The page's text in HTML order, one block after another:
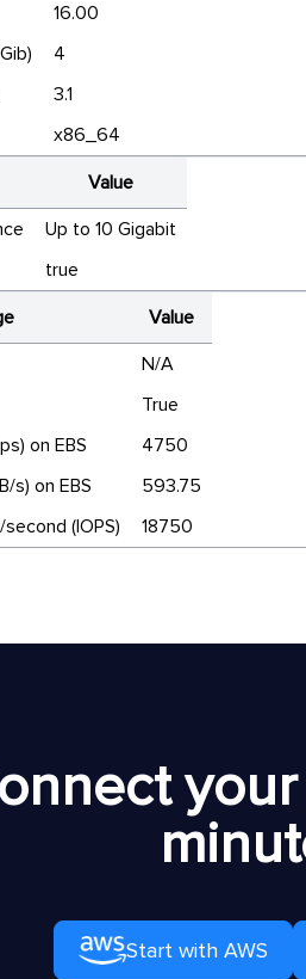
16.00
4
3.1
x86_64
Value
Up to 10 Gigabit
true
Value
N/A
True
on EBS
4750
s) on EBS
593.75
(IOPS)
18750
Start with AWS